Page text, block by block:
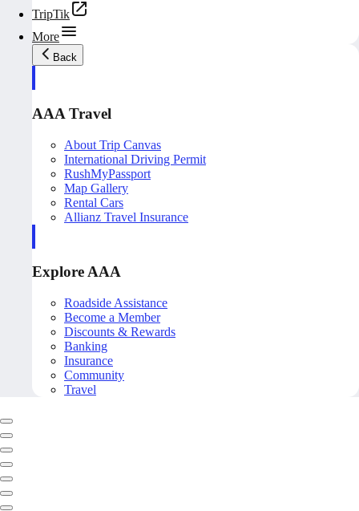
TripTik
More
Back
AAA Travel
About Trip Canvas
International Driving Permit
RushMyPassport
Map Gallery
Rental Cars
Allianz Travel Insurance
Explore AAA
Roadside Assistance
Become a Member
Discounts & Rewards
Banking
Insurance
Community
Travel